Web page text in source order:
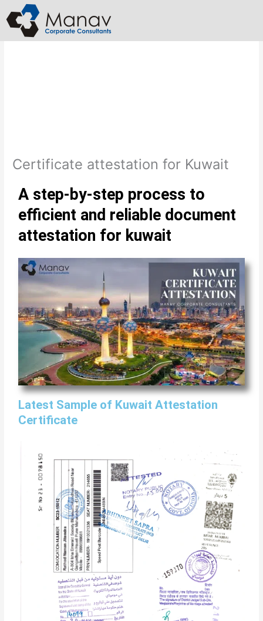
to
content
Certificate attestation for Kuwait
A step-by-step process to
efficient and reliable document
attestation for kuwait
Latest Sample of Kuwait Attestation
Certificate